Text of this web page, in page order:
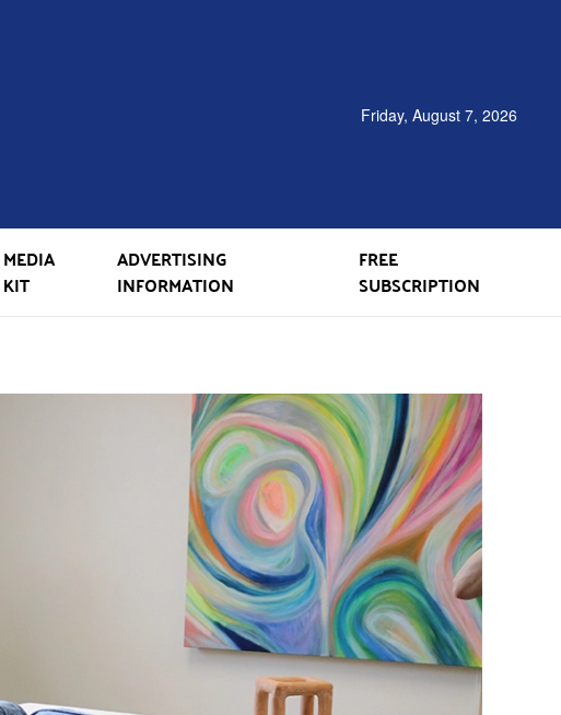
Friday, August 7, 2026
MEDIA
KIT
ADVERTISING
INFORMATION
FREE
SUBSCRIPTION